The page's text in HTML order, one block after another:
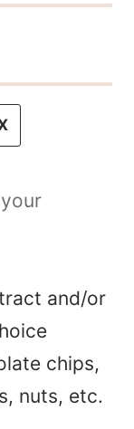
and/or
chips,
nuts, etc.